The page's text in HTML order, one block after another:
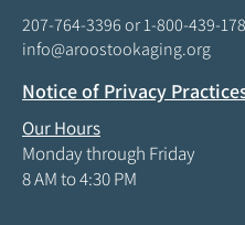
207-764-3396or1-800-439-
info@aroostookaging.org
Notice of Privacy
Our Hours
Monday through Friday
8 AM to 4:30 PM